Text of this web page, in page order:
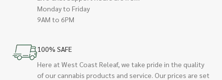
Monday to Friday
9AM to 6PM
100% SAFE
Here at West Coast Releaf, we take pride in the quality
of our cannabis products and service. Our prices are set